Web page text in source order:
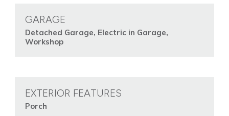
GARAGE
Detached Garage, Electric in Garage,
Workshop
EXTERIOR FEATURES
Porch